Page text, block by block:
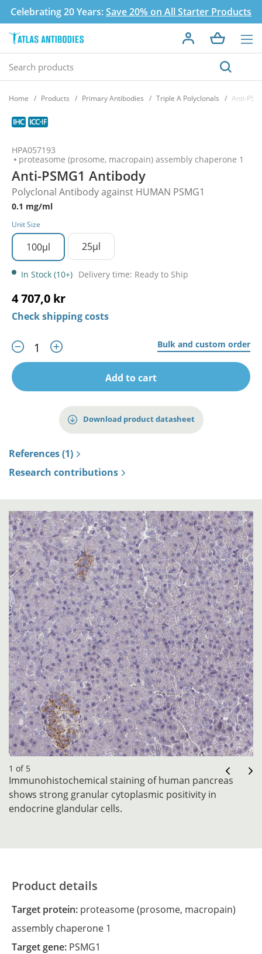
Celebrating 20 Years:Save 20% on All Starter Products
Home Products Primary Antibodies Triple A Polyclonals Anti-
HPA057193
proteasome (prosome, macropain) assembly chaperone 1
Anti-PSMG1 Antibody
Polyclonal Antibody against HUMAN PSMG1
0.1 mg/ml
Unit Size
100µl 25µl
In Stock (10+) Delivery time: Ready to Ship
4 707,0 kr
Check shipping costs
Bulk and custom order
Add to cart
Download product datasheet
References (1)
Research contributions
1 of 5
Immunohistochemical staining of human pancreas
shows strong granular cytoplasmic positivity in
endocrine glandular cells.
Product details
Target protein: proteasome (prosome, macropain)
assembly chaperone 1
Target gene: PSMG1